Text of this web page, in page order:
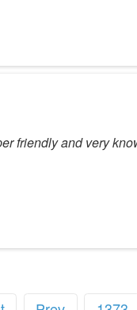
friendly and very